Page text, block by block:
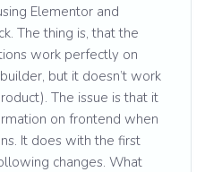
Elementor and
The thing is, that the
work perfectly on
but it doesn’t work
The issue is that it
on frontend when
It does with the first
changes. What